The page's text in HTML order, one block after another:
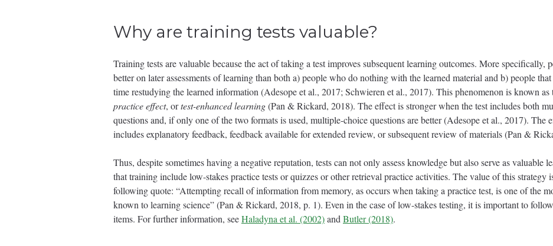
Why are training tests valuable?
Training tests are valuable because the act of taking a test improves subsequent learning outcomes. More specifically,
better on later assessments of learning than both a) people who do nothing with the learned material and b) people
time restudying the learned information (Adesope et al., 2017; Schwieren et al., 2017). This phenomenon is known as
practice effect, ortest-enhanced learning(Pan & Rickard, 2018). The effect is stronger when the test includes both
questions and, if only one of the two formats is used, multiple-choice questions are better (Adesope et al., 2017). The
includes explanatory feedback, feedback available for extended review, or subsequent review of materials (Pan &
Thus, despite sometimes having a negative reputation, tests can not only assess knowledge but also serve as valuable
that training include low-stakes practice tests or quizzes or other retrieval practice activities. The value of this strategy
following quote: “Attempting recall of information from memory, as occurs when taking a practice test, is one of the
known to learning science” (Pan & Rickard, 2018, p. 1). Even in the case of low-stakes testing, it is important to
items. For further information, seeHaladyna et al. (2002)andButler (2018).